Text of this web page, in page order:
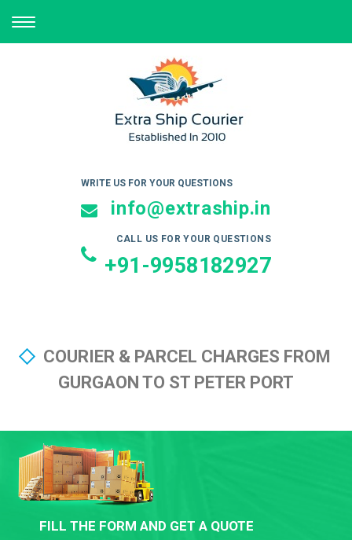
TOGGLE
NAVIGATION
WRITE US FOR YOUR QUESTIONS
info@extraship.in
CALL US FOR YOUR QUESTIONS
+91-9958182927
COURIER & PARCEL CHARGES FROM
GURGAON TO ST PETER PORT
FILL THE FORM AND GET A QUOTE